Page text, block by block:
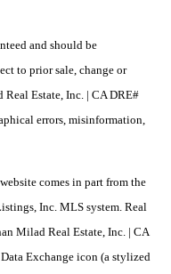
and should be
to prior sale, change or
Estate, Inc. | CA DRE#
errors, misinformation,
comes in part from the
Inc. MLS system. Real
Milad Real Estate, Inc. | CA
Exchange icon (a stylized